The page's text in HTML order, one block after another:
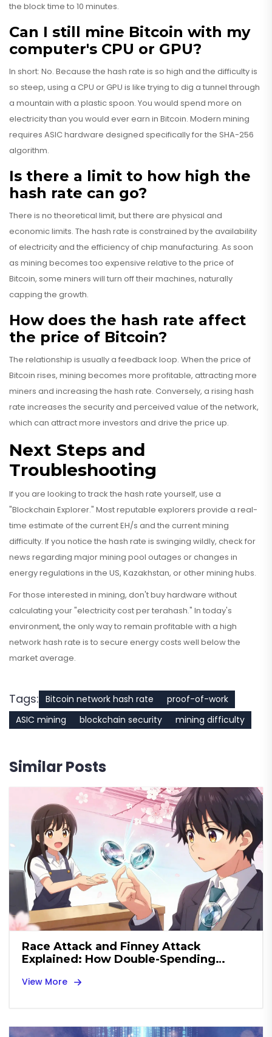
the block time to 10 minutes.
Can I still mine Bitcoin with my
computer's CPU or GPU?
In short: No. Because the hash rate is so high and the difficulty is
so steep, using a CPU or GPU is like trying to dig a tunnel through
a mountain with a plastic spoon. You would spend more on
electricity than you would ever earn in Bitcoin. Modern mining
requires ASIC hardware designed specifically for the SHA-256
algorithm.
Is there a limit to how high the
hash rate can go?
There is no theoretical limit, but there are physical and
economic limits. The hash rate is constrained by the availability
of electricity and the efficiency of chip manufacturing. As soon
as mining becomes too expensive relative to the price of
Bitcoin, some miners will turn off their machines, naturally
capping the growth.
How does the hash rate affect
the price of Bitcoin?
The relationship is usually a feedback loop. When the price of
Bitcoin rises, mining becomes more profitable, attracting more
miners and increasing the hash rate. Conversely, a rising hash
rate increases the security and perceived value of the network,
which can attract more investors and drive the price up.
Next Steps and
Troubleshooting
If you are looking to track the hash rate yourself, use a
"Blockchain Explorer." Most reputable explorers provide a real-
time estimate of the current EH/s and the current mining
difficulty. If you notice the hash rate is swinging wildly, check for
news regarding major mining pool outages or changes in
energy regulations in the US, Kazakhstan, or other mining hubs.
For those interested in mining, don't buy hardware without
calculating your "electricity cost per terahash." In today's
environment, the only way to remain profitable with a high
network hash rate is to secure energy costs well below the
market average.
Tags: Bitcoin network hash rate
proof-of-work
ASIC mining
blockchain security mining difficulty
Similar Posts
Race Attack and Finney Attack
Explained: How Double-Spending
View More